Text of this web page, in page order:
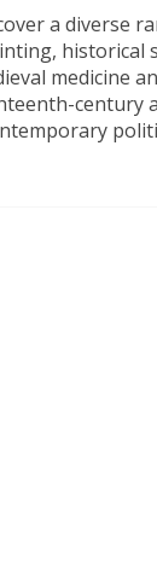
a diverse
historical
medicine
century